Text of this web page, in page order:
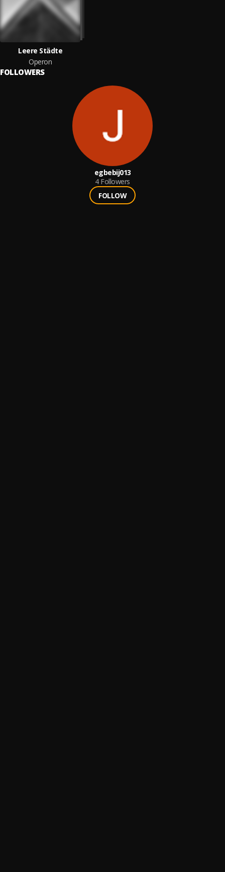
Leere Städte
Operon
FOLLOWERS
egbebij013
4 Followers
FOLLOW